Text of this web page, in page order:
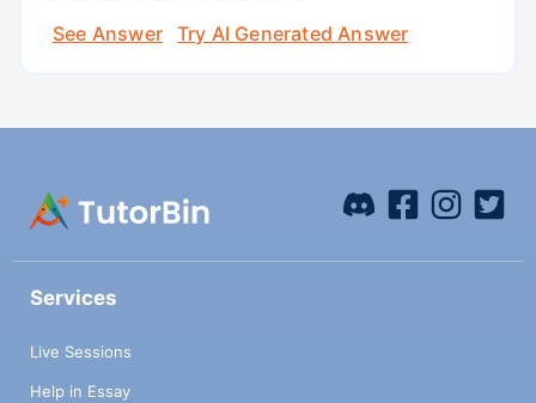
See Answer
Try AI Generated Answer
Services
Live Sessions
Help in Essay